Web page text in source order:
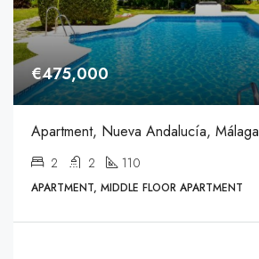
€475,000
Apartment, Nueva Andalucía, Málaga
2 2 110
APARTMENT, MIDDLE FLOOR APARTMENT